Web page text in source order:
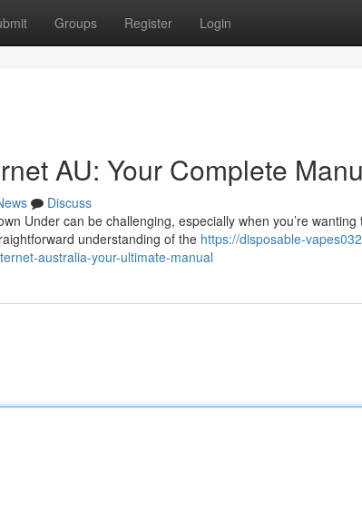
Groups Register Login
AU: Your Complete
Discuss
Under can be challenging, especially when you’re
understanding of the https://disposable-
australia-your-ultimate-manual